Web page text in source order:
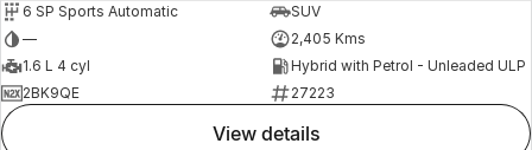
6 SP Sports Automatic
SUV
—
2,405 Kms
1.6 L 4 cyl
Hybrid with Petrol - Unleaded ULP
2BK9QE
27223
view details